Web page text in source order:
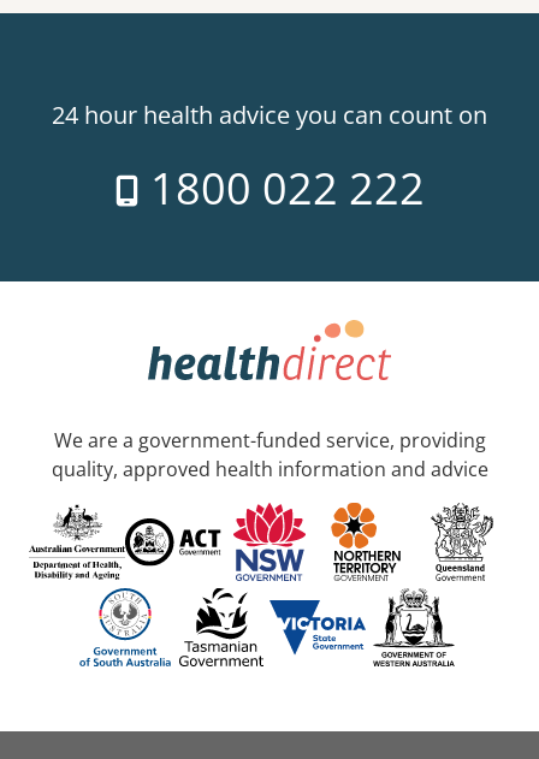
24 hour health advice you can count on
1800 022 222
We are a government-funded service, providing
quality, approved health information and advice